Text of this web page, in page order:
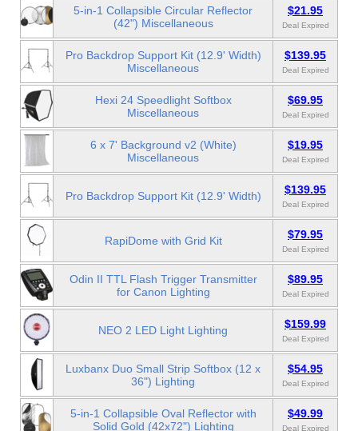
5-in-1 Collapsible Circular Reflector
(42") Miscellaneous
$21.95
Deal Expired
Pro Backdrop Support Kit (12.9' Width)
Miscellaneous
$139.95
Deal Expired
Hexi 24 Speedlight Softbox
Miscellaneous
$69.95
Deal Expired
6 x 7' Background v2 (White)
Miscellaneous
$19.95
Deal Expired
Pro Backdrop Support Kit (12.9' Width) $139.95
Deal Expired
RapiDome with Grid Kit $79.95
Deal Expired
Odin II TTL Flash Trigger Transmitter
for Canon Lighting
$89.95
Deal Expired
NEO 2 LED Light Lighting $159.99
Deal Expired
Luxbanx Duo Small Strip Softbox (12 x
36") Lighting
$54.95
Deal Expired
5-in-1 Collapsible Oval Reflector with
Solid Gold (42x72") Lighting
$49.99
Deal Expired